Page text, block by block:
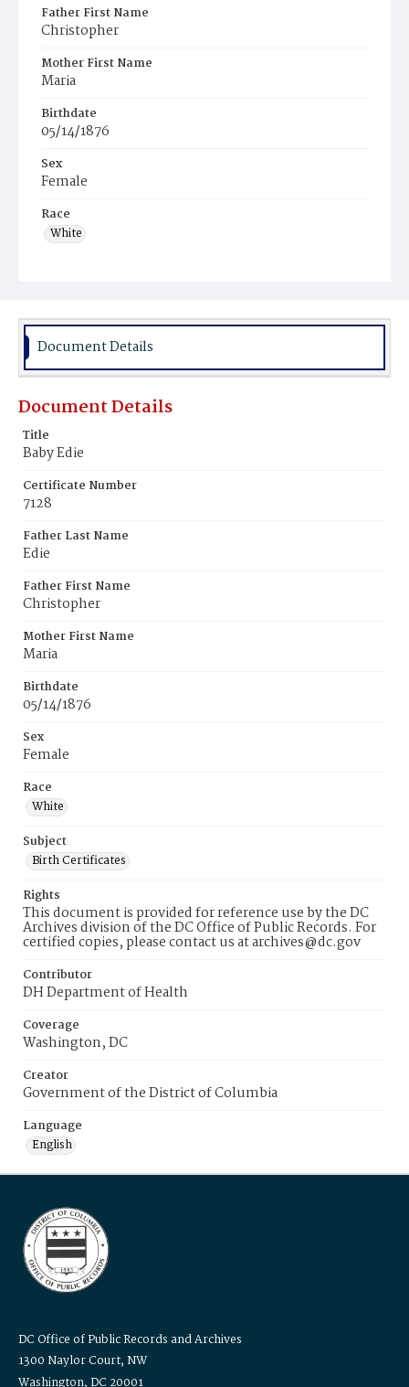
Father First Name
Christopher
Mother First Name
Maria
Birthdate
05/14/1876
Sex
Female
Race
White
Document Details
Document Details
Title
Baby Edie
Certificate Number
7128
Father Last Name
Edie
Father First Name
Christopher
Mother First Name
Maria
Birthdate
05/14/1876
Sex
Female
Race
White
Subject
Birth Certificates
Rights
This document is provided for reference use by the DC
Archives division of the DC Office of Public Records. For
certified copies, please contact us at archives@dc.gov
Contributor
DH Department of Health
Coverage
Washington, DC
Creator
Government of the District of Columbia
Language
English
DC Office of Public Records and Archives
1300 Naylor Court, NW
Washington, DC 20001